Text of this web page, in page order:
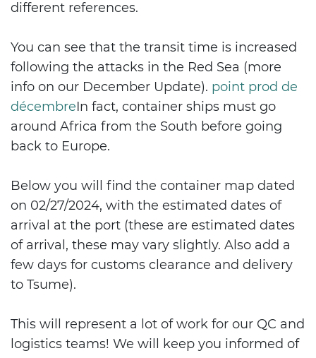
different references.
You can see that the transit time is increased
following the attacks in the Red Sea (more
info on our December Update). point prod de
décembreIn fact, container ships must go
around Africa from the South before going
back to Europe.
Below you will find the container map dated
on 02/27/2024, with the estimated dates of
arrival at the port (these are estimated dates
of arrival, these may vary slightly. Also add a
few days for customs clearance and delivery
to Tsume).
This will represent a lot of work for our QC and
logistics teams! We will keep you informed of